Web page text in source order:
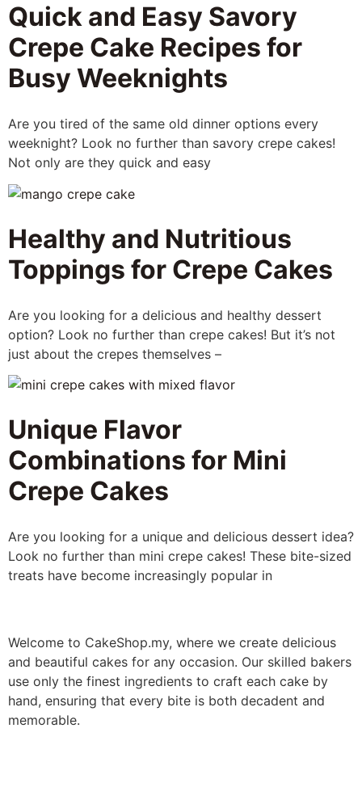
Quick and Easy Savory
Crepe Cake Recipes for
Busy Weeknights
Are you tired of the same old dinner options every
weeknight? Look no further than savory crepe cakes!
Not only are they quick and easy
Healthy and Nutritious
Toppings for Crepe Cakes
Are you looking for a delicious and healthy dessert
option? Look no further than crepe cakes! But it’s not
just about the crepes themselves –
Unique Flavor
Combinations for Mini
Crepe Cakes
Are you looking for a unique and delicious dessert idea?
Look no further than mini crepe cakes! These bite-sized
treats have become increasingly popular in
Welcome to CakeShop.my, where we create delicious
and beautiful cakes for any occasion. Our skilled bakers
use only the finest ingredients to craft each cake by
hand, ensuring that every bite is both decadent and
memorable.